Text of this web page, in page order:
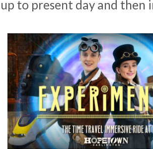
to present day and then